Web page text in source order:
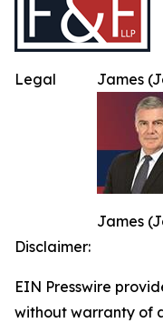
James
James
Legal
Disclaimer:
EIN Presswire
without warranty of